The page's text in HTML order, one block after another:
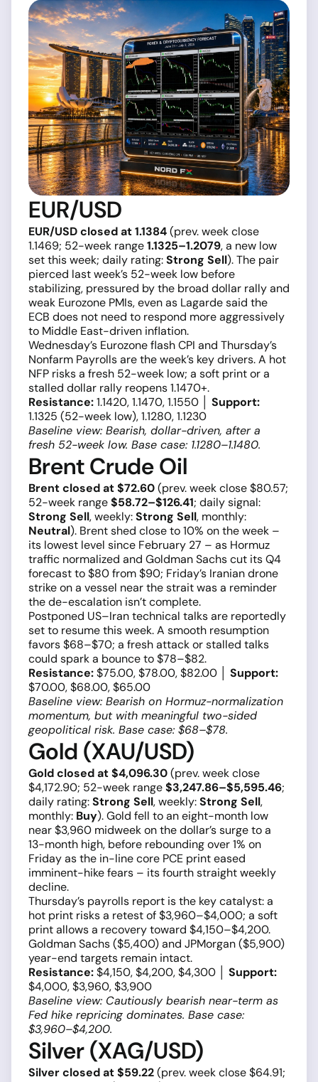
EUR/USD
EUR/USD closed at 1.1384(prev. week close
1.1469; 52-week range1.1325–1.2079, a new low
set this week; daily rating:Strong Sell). The pair
pierced last week’s 52-week low before
stabilizing, pressured by the broad dollar rally and
weak Eurozone PMIs, even as Lagarde said the
ECB does not need to respond more aggressively
to Middle East-driven inflation.
Wednesday’s Eurozone flash CPI and Thursday’s
Nonfarm Payrolls are the week’s key drivers. A hot
NFP risks a fresh 52-week low; a soft print or a
stalled dollar rally reopens 1.1470+.
Resistance:1.1420, 1.1470, 1.1550 │ Support:
1.1325 (52-week low), 1.1280, 1.1230
Baseline view: Bearish, dollar-driven, after a
fresh 52-week low. Base case: 1.1280–1.1480.
Brent Crude Oil
Brent closed at $72.60(prev. week close $80.57;
52-week range$58.72–$126.41; daily signal:
Strong Sell, weekly:Strong Sell, monthly:
Neutral). Brent shed close to 10% on the week –
its lowest level since February 27 – as Hormuz
traffic normalized and Goldman Sachs cut its Q4
forecast to $80 from $90; Friday’s Iranian drone
strike on a vessel near the strait was a reminder
the de-escalation isn’t complete.
Postponed US–Iran technical talks are reportedly
set to resume this week. A smooth resumption
favors $68–$70; a fresh attack or stalled talks
could spark a bounce to $78–$82.
Resistance:$75.00, $78.00, $82.00 │ Support:
$70.00, $68.00, $65.00
Baseline view: Bearish on Hormuz-normalization
momentum, but with meaningful two-sided
geopolitical risk. Base case: $68–$78.
Gold (XAU/USD)
Gold closed at $4,096.30(prev. week close
$4,172.90; 52-week range$3,247.86–$5,595.46;
daily rating:Strong Sell, weekly:Strong Sell,
monthly: Buy). Gold fell to an eight-month low
near $3,960 midweek on the dollar’s surge to a
13-month high, before rebounding over 1% on
Friday as the in-line core PCE print eased
imminent-hike fears – its fourth straight weekly
decline.
Thursday’s payrolls report is the key catalyst: a
hot print risks a retest of $3,960–$4,000; a soft
print allows a recovery toward $4,150–$4,200.
Goldman Sachs ($5,400) and JPMorgan ($5,900)
year-end targets remain intact.
Resistance:$4,150, $4,200, $4,300 │ Support:
$4,000, $3,960, $3,900
Baseline view: Cautiously bearish near-term as
Fed hike repricing dominates. Base case:
$3,960–$4,200.
Silver (XAG/USD)
Silver closed at $59.22(prev. week close $64.91;